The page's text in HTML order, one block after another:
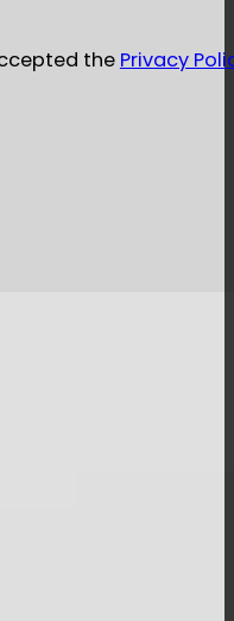
the Privacy